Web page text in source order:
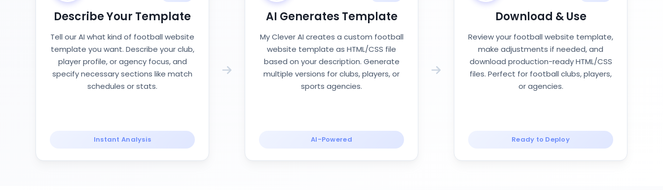
Describe Your Template
Tell our AI what kind of football website
template you want. Describe your club,
player profile, or agency focus, and
specify necessary sections like match
schedules or stats.
Instant Analysis
AI Generates Template
My Clever AI creates a custom football
website template as HTML/CSS file
based on your description. Generate
multiple versions for clubs, players, or
sports agencies.
AI-Powered
Download & Use
Review your football website template,
make adjustments if needed, and
download production-ready HTML/CSS
files. Perfect for football clubs, players,
or agencies.
Ready to Deploy